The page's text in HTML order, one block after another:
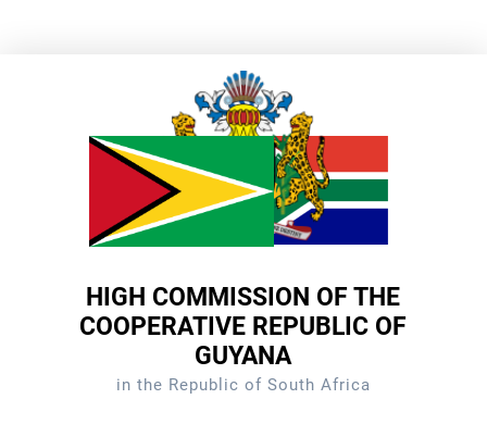
HIGH COMMISSION OF THE
COOPERATIVE REPUBLIC OF
GUYANA
in the Republic of South Africa